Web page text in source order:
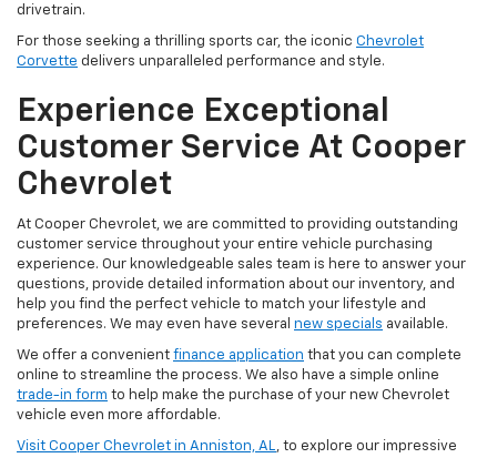
drivetrain.
For those seeking a thrilling sports car, the iconic Chevrolet
Corvette delivers unparalleled performance and style.
Experience Exceptional
Customer Service At Cooper
Chevrolet
At Cooper Chevrolet, we are committed to providing outstanding
customer service throughout your entire vehicle purchasing
experience. Our knowledgeable sales team is here to answer your
questions, provide detailed information about our inventory, and
help you find the perfect vehicle to match your lifestyle and
preferences. We may even have several new specials available.
We offer a convenient finance application that you can complete
online to streamline the process. We also have a simple online
trade-in form to help make the purchase of your new Chevrolet
vehicle even more affordable.
Visit Cooper Chevrolet in Anniston, AL, to explore our impressive